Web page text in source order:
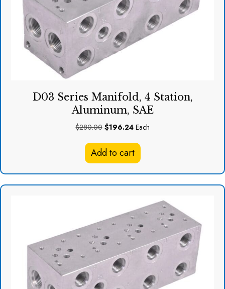
D03 Series Manifold, 4 Station,
Aluminum, SAE
$280.00 Original
was:
$196.24Current
is:
$196.24.
Each
Add to cart